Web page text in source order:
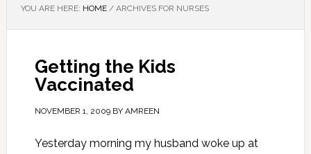
YOU ARE HERE: HOME /ARCHIVES FOR NURSES
Getting the Kids
Vaccinated
NOVEMBER 1, 2009BY AMREEN
Yesterday morning my husband woke up at